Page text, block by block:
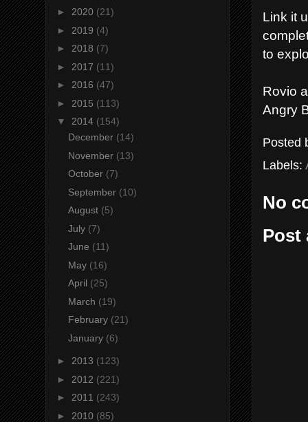
Link it
to
Rovio
Angry
Posted
Labels:
No
Post
► 2020 (21)
► 2019 (4)
► 2018 (7)
► 2017 (11)
► 2016 (47)
► 2015 (113)
▼ 2014 (154)
December (14)
November (13)
October (7)
September (10)
August (5)
July (7)
June (11)
May (16)
April (25)
March (19)
February (21)
January (6)
► 2013 (123)
► 2012 (221)
► 2011 (243)
► 2010 (85)